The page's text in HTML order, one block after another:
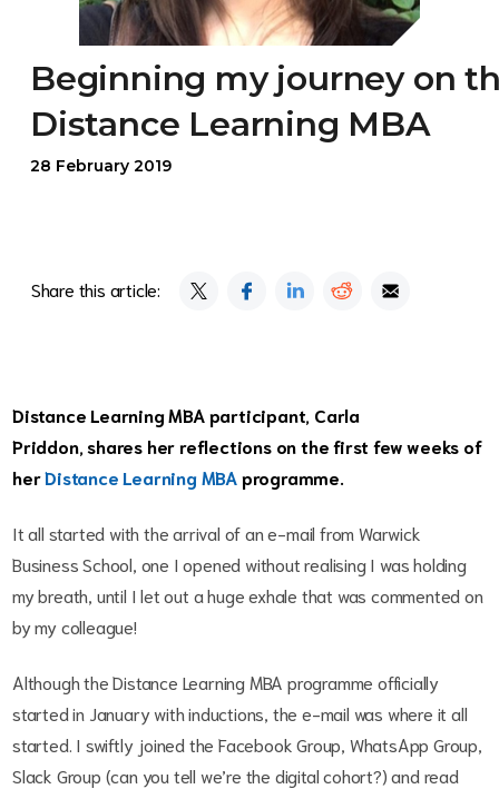
Beginning my journey on
Distance Learning MBA
28 February 2019
Share this article:
Distance Learning MBA participant, Carla
Priddon, shares her reflections on the first few weeks of
herDistance Learning MBA programme.
It all started with the arrival of an e-mail from Warwick
Business School, one I opened without realising I was holding
my breath, until I let out a huge exhale that was commented on
by my colleague!
Although the Distance Learning MBA programme officially
started in January with inductions, the e-mail was where it all
started. I swiftly joined the Facebook Group, WhatsApp Group,
Slack Group (can you tell we’re the digital cohort?) and read